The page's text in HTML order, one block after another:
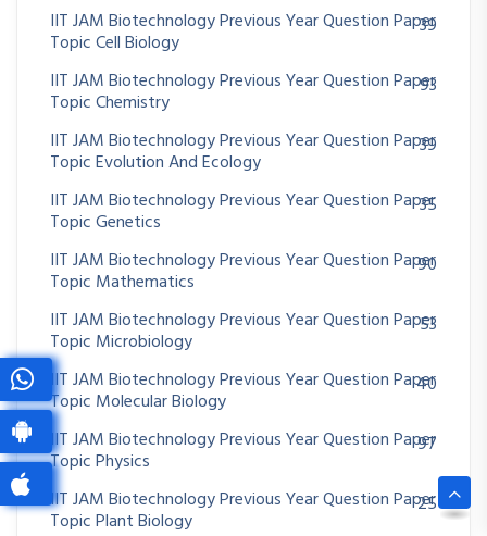
IIT JAM Biotechnology Previous Year Question Paper
Topic Cell Biology
39
IIT JAM Biotechnology Previous Year Question Paper
Topic Chemistry
93
IIT JAM Biotechnology Previous Year Question Paper
Topic Evolution And Ecology
39
IIT JAM Biotechnology Previous Year Question Paper
Topic Genetics
35
IIT JAM Biotechnology Previous Year Question Paper
Topic Mathematics
90
IIT JAM Biotechnology Previous Year Question Paper
Topic Microbiology
53
IIT JAM Biotechnology Previous Year Question Paper
Topic Molecular Biology
40
IIT JAM Biotechnology Previous Year Question Paper
Topic Physics
97
IIT JAM Biotechnology Previous Year Question Paper
Topic Plant Biology
25